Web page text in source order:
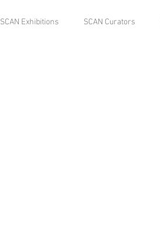
SCAN Exhibitions SCAN Curators